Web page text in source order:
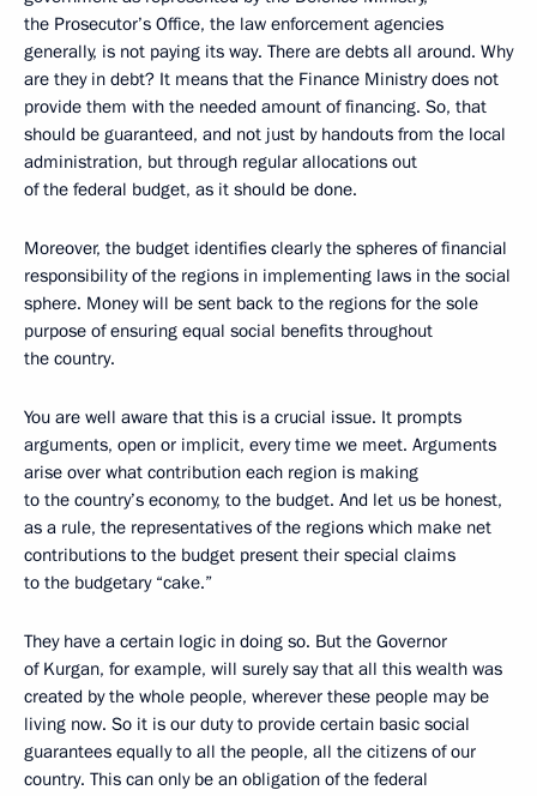
the Prosecutor’s Office, the law enforcement agencies
generally, is not paying its way. There are debts all around. Why
are they in debt? It means that the Finance Ministry does not
provide them with the needed amount of financing. So, that
should be guaranteed, and not just by handouts from the local
administration, but through regular allocations out
of the federal budget, as it should be done.
Moreover, the budget identifies clearly the spheres of financial
responsibility of the regions in implementing laws in the social
sphere. Money will be sent back to the regions for the sole
purpose of ensuring equal social benefits throughout
the country.
You are well aware that this is a crucial issue. It prompts
arguments, open or implicit, every time we meet. Arguments
arise over what contribution each region is making
to the country’s economy, to the budget. And let us be honest,
as a rule, the representatives of the regions which make net
contributions to the budget present their special claims
to the budgetary “cake.”
They have a certain logic in doing so. But the Governor
of Kurgan, for example, will surely say that all this wealth was
created by the whole people, wherever these people may be
living now. So it is our duty to provide certain basic social
guarantees equally to all the people, all the citizens of our
country. This can only be an obligation of the federal